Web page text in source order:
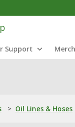
Support
> Oil Lines & Hoses